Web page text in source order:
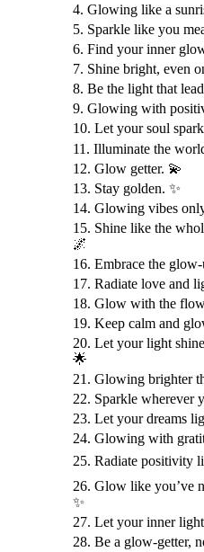
4. Glowing like a
5. Sparkle like you
6. Find your inner
7. Shine bright, even
8. Be the light that
9. Glowing with
10. Let your soul
11. Illuminate the
12. Glow getter. 💫
13. Stay golden. ✨
14. Glowing vibes
15. Shine like the
🌌
16. Embrace the
17. Radiate love and
18. Glow with the
19. Keep calm and
20. Let your light
🌟
21. Glowing brighter
22. Sparkle wherever
23. Let your dreams
24. Glowing with
25. Radiate positivity
26. Glow like you’ve
✨
27. Let your inner
28. Be a glow-getter,